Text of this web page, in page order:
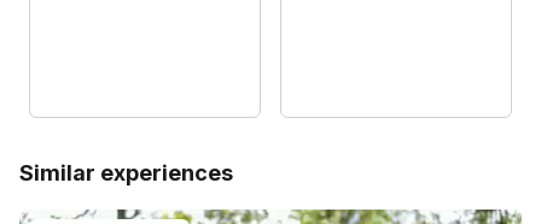
Similar experiences